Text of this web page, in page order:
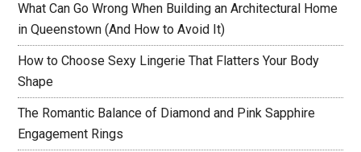
What Can Go Wrong When Building an Architectural Home
in Queenstown (And How to Avoid It)
How to Choose Sexy Lingerie That Flatters Your Body
Shape
The Romantic Balance of Diamond and Pink Sapphire
Engagement Rings